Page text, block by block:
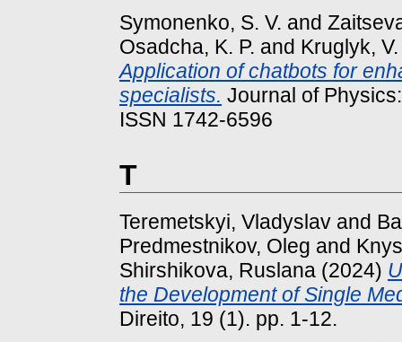
Symonenko, S. V. and
Osadcha, K. P. and Kruglyk,
Application of chatbots for
specialists. Journal of
ISSN 1742-6596
T
Teremetskyi, Vladyslav and
Predmestnikov, Oleg and
Shirshikova, Ruslana (2024)
the Development of Single
Direito, 19 (1). pp. 1-12.